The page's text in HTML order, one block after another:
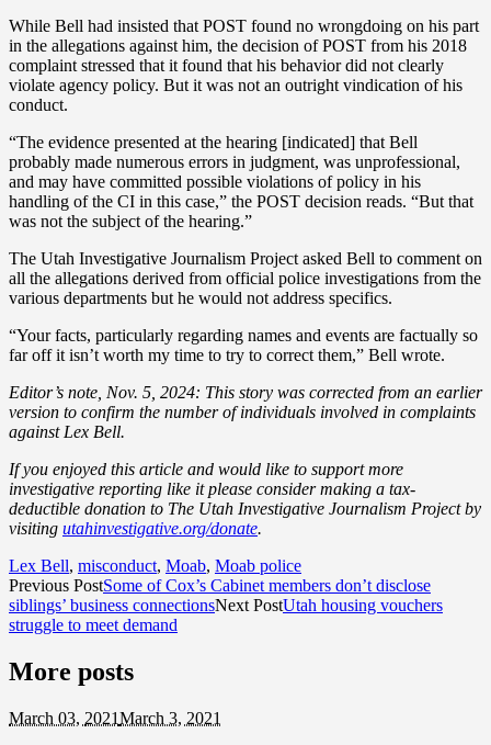
While Bell had insisted that POST found no wrongdoing on his part
in the allegations against him, the decision of POST from his 2018
complaint stressed that it found that his behavior did not clearly
violate agency policy. But it was not an outright vindication of his
conduct.
“The evidence presented at the hearing [indicated] that Bell
probably made numerous errors in judgment, was unprofessional,
and may have committed possible violations of policy in his
handling of the CI in this case,” the POST decision reads. “But that
was not the subject of the hearing.”
The Utah Investigative Journalism Project asked Bell to comment on
all the allegations derived from official police investigations from the
various departments but he would not address specifics.
“Your facts, particularly regarding names and events are factually so
far off it isn’t worth my time to try to correct them,” Bell wrote.
Editor’s note, Nov. 5, 2024: This story was corrected from an earlier
version to confirm the number of individuals involved in complaints
against Lex Bell.
If you enjoyed this article and would like to support more
investigative reporting like it please consider making a tax-
deductible donation to The Utah Investigative Journalism Project by
visiting utahinvestigative.org/donate.
Lex Bell, misconduct, Moab, Moab police
Previous PostSome of Cox’s Cabinet members don’t disclose
siblings’ business connectionsNext PostUtah housing vouchers
struggle to meet demand
More posts
March 03, 2021March 3, 2021